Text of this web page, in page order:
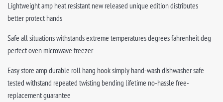
Lightweight amp heat resistant new released unique edition distributes
better protect hands
Safe all situations withstands extreme temperatures degrees fahrenheit deg
perfect oven microwave freezer
Easy store amp durable roll hang hook simply hand-wash dishwasher safe
tested withstand repeated twisting bending lifetime no-hassle free-
replacement guarantee